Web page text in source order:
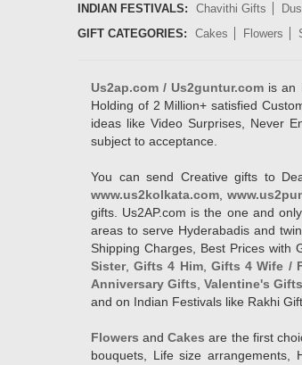
INDIAN FESTIVALS:
Chavithi Gifts
GIFT CATEGORIES:
Cakes Flowers
Us2ap.com / Us2guntur.com is an
Holding of 2 Million+ satisfied
ideas like Video Surprises, Never
subject to acceptance.
You can send Creative gifts to
www.us2kolkata.com ,
gifts. Us2AP.com is the one and
areas to serve Hyderabadis and
Shipping Charges, Best Prices
Sister,Gifts 4 Him, Gifts 4 Wife /
Anniversary Gifts ,Valentine's Gifts
and on Indian Festivals like Rakhi
Flowers andCakes are the first
bouquets, Life size arrangements,